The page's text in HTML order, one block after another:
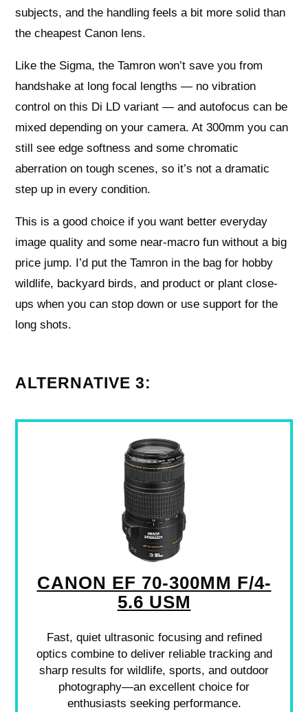
subjects, and the handling feels a bit more solid than
the cheapest Canon lens.
Like the Sigma, the Tamron won’t save you from
handshake at long focal lengths — no vibration
control on this Di LD variant — and autofocus can be
mixed depending on your camera. At 300mm you can
still see edge softness and some chromatic
aberration on tough scenes, so it’s not a dramatic
step up in every condition.
This is a good choice if you want better everyday
image quality and some near-macro fun without a big
price jump. I’d put the Tamron in the bag for hobby
wildlife, backyard birds, and product or plant close-
ups when you can stop down or use support for the
long shots.
ALTERNATIVE 3:
CANON EF 70-300MM F/4-
5.6 USM
Fast, quiet ultrasonic focusing and refined
optics combine to deliver reliable tracking and
sharp results for wildlife, sports, and outdoor
photography—an excellent choice for
enthusiasts seeking performance.